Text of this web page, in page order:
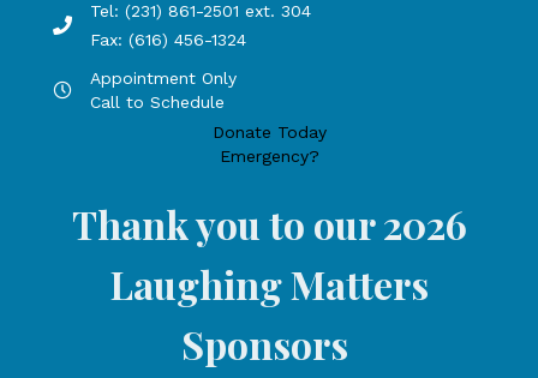
Phone Number: 231-861-2501 extension 304, Fax: 616-456-
Tel: (231) 861-2501 ext. 304
Fax: (616) 456-1324
Hours by appointment only, call to schedule
Appointment Only
Call to Schedule
Donate Today
Emergency?
Thank you to our 2026
Laughing Matters
Sponsors